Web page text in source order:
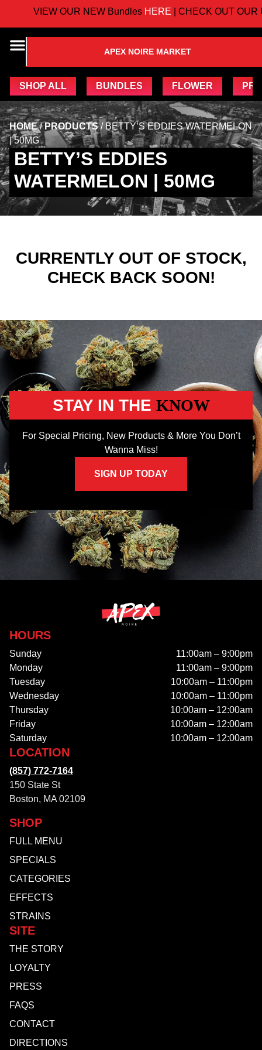
VIEW OUR NEW BundlesHERE| CHECK OUT OUR
APEX NOIRE MARKET
SHOP ALL BUNDLES FLOWER
HOME/PRODUCTS/ BETTY’S EDDIES WATERMELON
| 50MG
BETTY’S EDDIES
WATERMELON | 50MG
CURRENTLY OUT OF STOCK,
CHECK BACK SOON!
STAY IN THE KNOW
For Special Pricing, New Products & More You Don’t
Wanna Miss!
SIGN UP TODAY
HOURS
Sunday
11:00am – 9:00pm
Monday
11:00am – 9:00pm
Tuesday
10:00am – 11:00pm
Wednesday
10:00am – 11:00pm
Thursday
10:00am – 12:00am
Friday
10:00am – 12:00am
Saturday
10:00am – 12:00am
SHOP
FULL MENU
SPECIALS
CATEGORIES
EFFECTS
STRAINS
SITE
THE STORY
LOYALTY
PRESS
FAQS
CONTACT
DIRECTIONS
LOCATION
(857) 772-7164
150 State St
Boston, MA 02109